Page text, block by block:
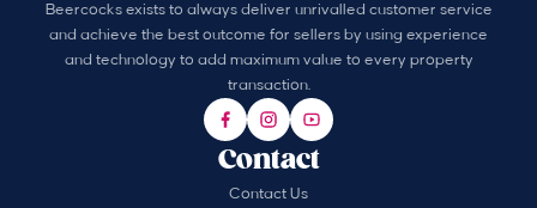
Beercocks exists to always deliver unrivalled customer service
and achieve the best outcome for sellers by using experience
and technology to add maximum value to every property
transaction.
Contact
Contact Us